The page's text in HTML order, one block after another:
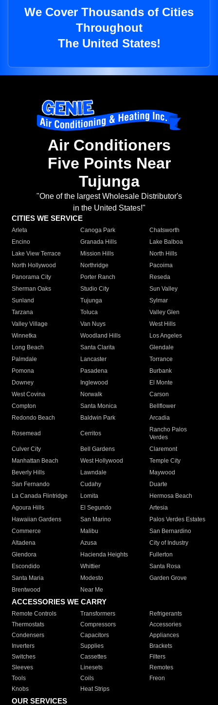
We Cover Thousands of Cities
Throughout
The United States!
Air Conditioners
Five Points Near
Tujunga
"One of the largest Wholesale Distributor's
in the United States!"
CITIES WE SERVICE
Arleta Canoga Park
Chatsworth
Encino
Granada Hills
Lake Balboa
Lake View Terrace
Mission Hills
North Hills
North Hollywood
Northridge
Pacoima
Panorama City
Porter Ranch
Reseda
Sherman Oaks
Studio City
Sun Valley
Sunland
Tujunga
Sylmar
Tarzana
Toluca
Valley Glen
Valley Village
Van Nuys
West Hills
Winnetka
Woodland Hills
Los Angeles
Long Beach
Santa Clarita
Glendale
Palmdale
Lancaster
Torrance
Pomona
Pasadena
Burbank
Downey
Inglewood
El Monte
West Covina
Norwalk
Carson
Compton
Santa Monica
Bellflower
Redondo Beach
Baldwin Park Arcadia
Rosemead Cerritos
Rancho Palos
Verdes
Culver City
Bell Gardens
Claremont
Manhattan Beach
West Hollywood
Temple City
Beverly Hills
Lawndale
Maywood
San Fernando
Cudahy
Duarte
La Canada Flintridge
Lomita
Hermosa Beach
Agoura Hills
El Segundo
Artesia
Hawaiian Gardens
San Marino
Palos Verdes Estates
Commerce
Malibu
San Bernardino
Altadena
Azusa
City of Industry
Glendora
Hacienda Heights
Fullerton
Escondido
Whittier
Santa Rosa
Santa Maria
Modesto
Garden Grove
Brentwood
Near Me
ACCESSORIES WE CARRY
Remote Controls Transformers
Refrigerants
Thermostats
Compressors
Accessories
Condensers
Capacitors
Appliances
Inverters
Supplies
Brackets
Switches
Cassettes
Filters
Sleeves
Linesets
Remotes
Tools
Coils
Freon
Knobs
Heat Strips
OUR SERVICES